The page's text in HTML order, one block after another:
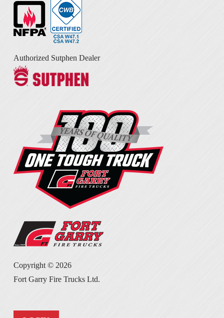
Authorized Sutphen Dealer
Copyright © 2026
Fort Garry Fire Trucks Ltd.